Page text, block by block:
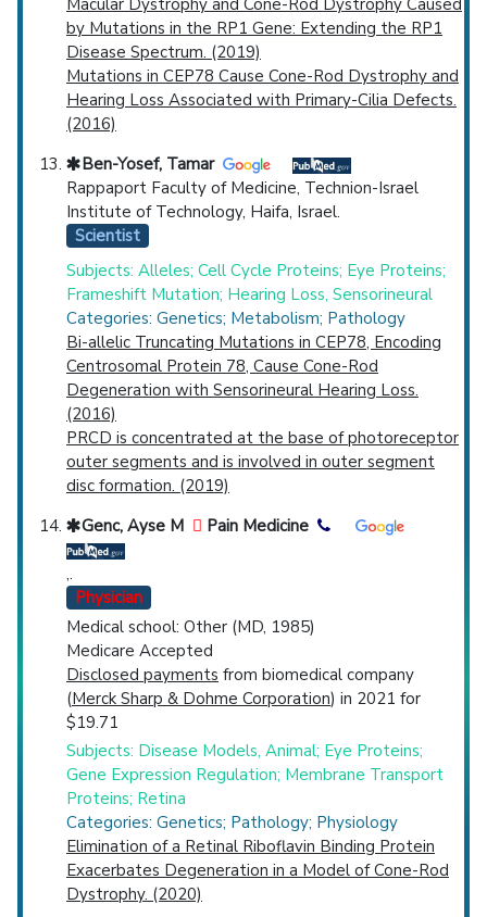
Macular Dystrophy and Cone-Rod Dystrophy Caused
by Mutations in the RP1 Gene: Extending the RP1
Disease Spectrum. (2019)
Mutations in CEP78 Cause Cone-Rod Dystrophy and
Hearing Loss Associated with Primary-Cilia Defects.
(2016)
Ben-Yosef, Tamar
Rappaport Faculty of Medicine, Technion-Israel
Institute of Technology, Haifa, Israel.
Scientist
Subjects: Alleles; Cell Cycle Proteins; Eye Proteins;
Frameshift Mutation; Hearing Loss, Sensorineural
Categories: Genetics; Metabolism; Pathology
Bi-allelic Truncating Mutations in CEP78, Encoding
Centrosomal Protein 78, Cause Cone-Rod
Degeneration with Sensorineural Hearing Loss.
(2016)
PRCD is concentrated at the base of photoreceptor
outer segments and is involved in outer segment
disc formation. (2019)
Genc, Ayse M
Pain Medicine
,.
Physician
Medical school: Other (MD, 1985)
Medicare Accepted
Disclosed payments from biomedical company
(Merck Sharp & Dohme Corporation) in 2021 for
$19.71
Subjects: Disease Models, Animal; Eye Proteins;
Gene Expression Regulation; Membrane Transport
Proteins; Retina
Categories: Genetics; Pathology; Physiology
Elimination of a Retinal Riboflavin Binding Protein
Exacerbates Degeneration in a Model of Cone-Rod
Dystrophy. (2020)